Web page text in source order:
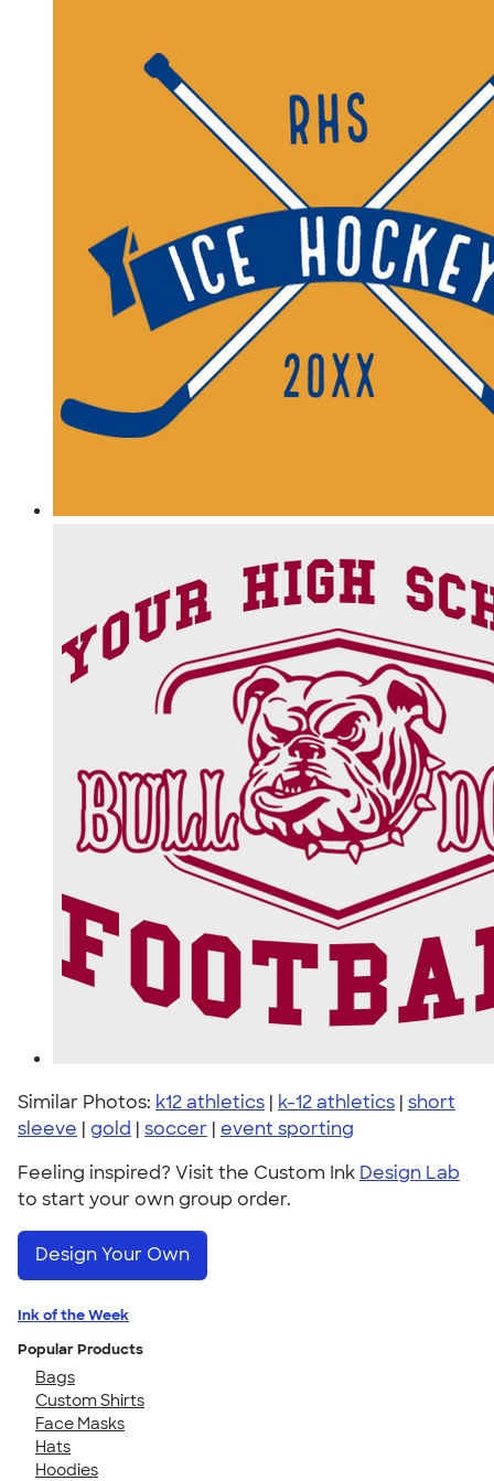
Similar Photos: k12 athletics | k-12 athletics | short
sleeve | gold | soccer | event sporting
Feeling inspired? Visit the Custom Ink Design Lab
to start your own group order.
Design Your Own
Ink of the Week
Popular Products
Bags
Custom Shirts
Face Masks
Hats
Hoodies